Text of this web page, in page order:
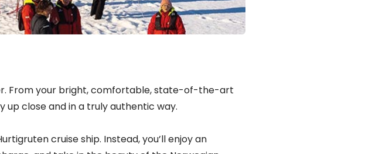
From your bright, comfortable, state-of-the-art
up close and in a truly authentic way.
cruise ship. Instead, you’ll enjoy an